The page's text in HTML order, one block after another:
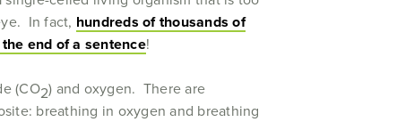
In fact, hundreds of thousands of
end of a sentence!
(CO2) and oxygen. There are
breathing in oxygen and breathing